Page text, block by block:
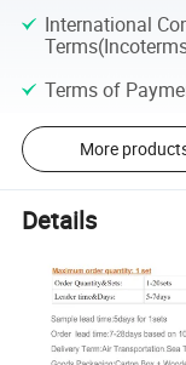
International
Terms of
More
Details